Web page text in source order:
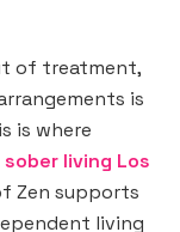
of treatment,
is
is where
sober living Los
Zen supports
living